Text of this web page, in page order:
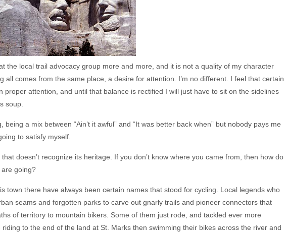
the local trail advocacy group more and more, and it is not a quality of my character
all comes from the same place, a desire for attention. I’m no different. I feel that certain
proper attention, and until that balance is rectified I will just have to sit on the sidelines
soup.
being a mix between “Ain’t it awful” and “It was better back when” but nobody pays me
to satisfy myself.
that doesn’t recognize its heritage. If you don’t know where you came from, then how do
going?
town there have always been certain names that stood for cycling. Local legends who
seams and forgotten parks to carve out gnarly trails and pioneer connectors that
of territory to mountain bikers. Some of them just rode, and tackled ever more
to the end of the land at St. Marks then swimming their bikes across the river and